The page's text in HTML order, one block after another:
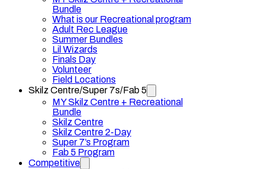
Bundle
What is our Recreational program
Adult Rec League
Summer Bundles
Lil Wizards
Finals Day
Volunteer
Field Locations
Skilz Centre/Super 7s/Fab 5
MY Skilz Centre + Recreational
Bundle
Skilz Centre
Skilz Centre 2-Day
Super 7’s Program
Fab 5 Program
Competitive